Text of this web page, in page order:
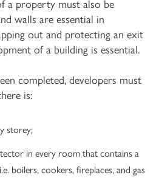
a property must also be
walls are essential in
out and protecting an exit
of a building is essential.
completed, developers must
is:
storey;
in every room that contains a
boilers, cookers, fireplaces, and gas